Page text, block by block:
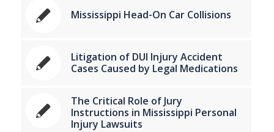
Mississippi Head-On Car Collisions
Litigation of DUI Injury Accident
Cases Caused by Legal Medications
The Critical Role of Jury
Instructions in Mississippi Personal
Injury Lawsuits